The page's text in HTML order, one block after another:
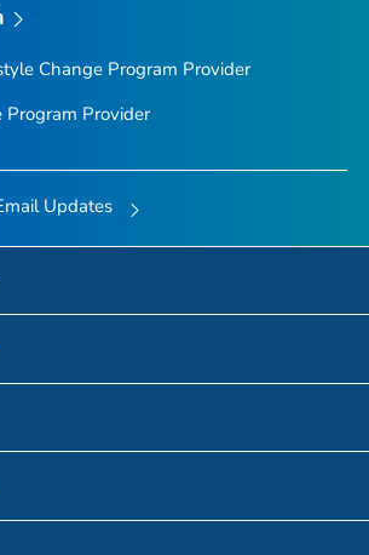
Change Program Provider
Program Provider
Updates